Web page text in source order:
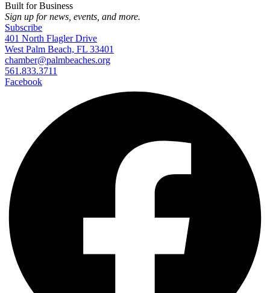
Built for Business
Sign up for news, events, and more.
Subscribe
401 North Flagler Drive
West Palm Beach, FL 33401
chamber@palmbeaches.org
561.833.3711
Facebook